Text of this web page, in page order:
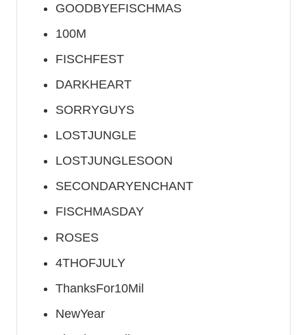
GOODBYEFISCHMAS
100M
FISCHFEST
DARKHEART
SORRYGUYS
LOSTJUNGLE
LOSTJUNGLESOON
SECONDARYENCHANT
FISCHMASDAY
ROSES
4THOFJULY
ThanksFor10Mil
NewYear